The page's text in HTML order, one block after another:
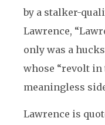
by a stalker-
Lawrence,
only was a
whose “revolt in
meaningless
Lawrence is